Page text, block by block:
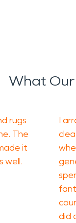
What
rugs
The
it
well.
I
did